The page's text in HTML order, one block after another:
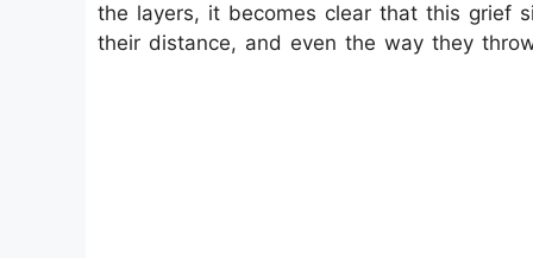
the layers, it becomes clear that this grief
their distance, and even the way they